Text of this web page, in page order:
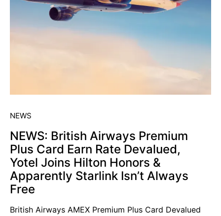
NEWS
NEWS: British Airways Premium
Plus Card Earn Rate Devalued,
Yotel Joins Hilton Honors &
Apparently Starlink Isn’t Always
Free
British Airways AMEX Premium Plus Card Devalued